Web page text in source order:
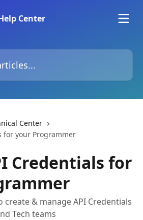
Center
for your Programmer
Credentials for
create & manage API Credentials
Tech teams